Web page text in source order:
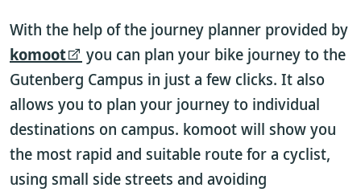
With the help of the journey planner provided by
komoot
you can plan your bike journey to the
Gutenberg Campus in just a few clicks. It also
allows you to plan your journey to individual
destinations on campus. komoot will show you
the most rapid and suitable route for a cyclist,
using small side streets and avoiding